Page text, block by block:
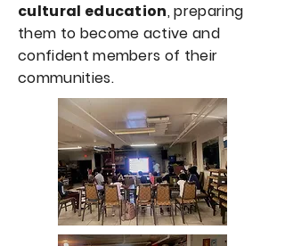
cultural education, preparing
them to become active and
confident members of their
communities.